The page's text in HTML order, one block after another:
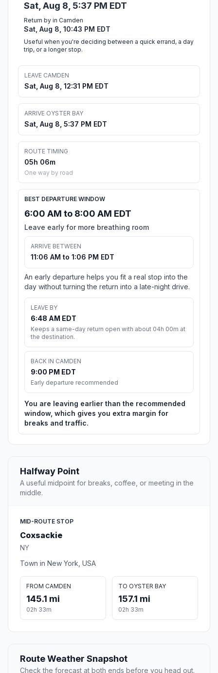
Sat, Aug 8, 5:37 PM EDT
Return by in Camden
Sat, Aug 8, 10:43 PM EDT
Useful when you're deciding between a quick errand, a day
trip, or a longer stop.
LEAVE CAMDEN
Sat, Aug 8, 12:31 PM EDT
ARRIVE OYSTER BAY
Sat, Aug 8, 5:37 PM EDT
ROUTE TIMING
05h 06m
One way by road
BEST DEPARTURE WINDOW
6:00 AM to 8:00 AM EDT
Leave early for more breathing room
ARRIVE BETWEEN
11:06 AM to 1:06 PM EDT
An early departure helps you fit a real stop into the
day without turning the return into a late-night drive.
LEAVE BY
6:48 AM EDT
Keeps a same-day return open with about 04h 00m at
the destination.
BACK IN CAMDEN
9:00 PM EDT
Early departure recommended
You are leaving earlier than the recommended
window, which gives you extra margin for
breaks and traffic.
Halfway Point
A useful midpoint for breaks, coffee, or meeting in the
middle.
MID-ROUTE STOP
Coxsackie
NY
Town in New York, USA
FROM CAMDEN
145.1 mi
02h 33m
TO OYSTER BAY
157.1 mi
02h 33m
Route Weather Snapshot
Check the forecast at both ends before you head out.